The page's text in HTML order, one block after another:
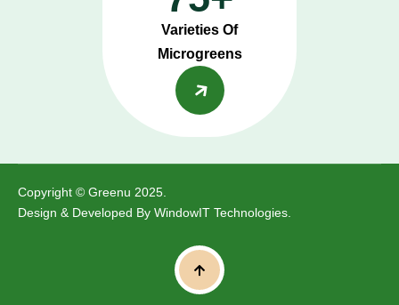
Varieties Of
Microgreens
Copyright © Greenu 2025.
Design & Developed By WindowIT Technologies